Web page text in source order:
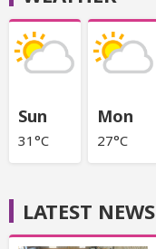
Sun
31°C
Mon
27°C
LATEST NEWS